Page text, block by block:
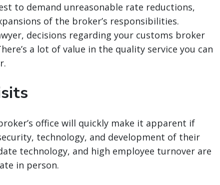
to demand unreasonable rate reductions,
of the broker’s responsibilities.
decisions regarding your customs broker
a lot of value in the quality service you can
office will quickly make it apparent if
technology, and development of their
technology, and high employee turnover are
in person.